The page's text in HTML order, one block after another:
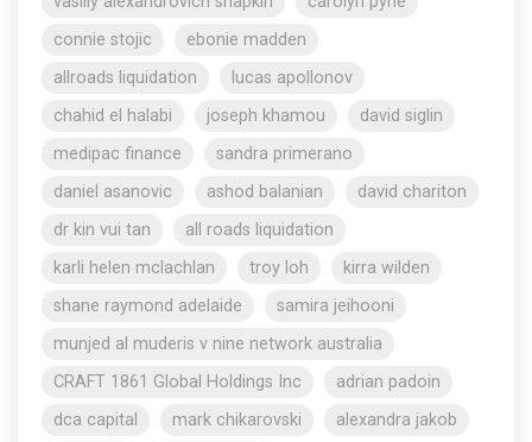
connie stojic
ebonie madden
allroads liquidation
lucas apollonov
chahid el halabi
joseph khamou
david siglin
medipac finance
sandra primerano
daniel asanovic
ashod balanian
david chariton
dr kin vui tan
all roads liquidation
karli helen mclachlan
troy loh
kirra wilden
shane raymond adelaide
samira jeihooni
munjed al muderis v nine network australia
CRAFT 1861 Global Holdings Inc
adrian padoin
dca capital
mark chikarovski
alexandra jakob